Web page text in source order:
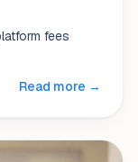
fees
Read more →